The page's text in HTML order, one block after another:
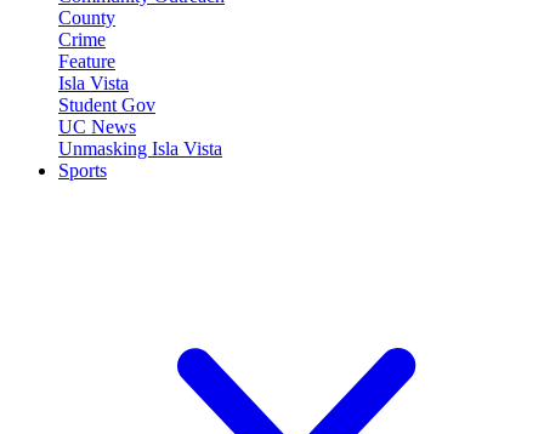
County
Crime
Feature
Isla Vista
Student Gov
UC News
Unmasking Isla Vista
Sports